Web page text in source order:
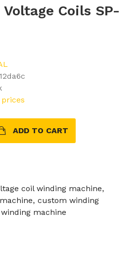
Coils SP-
ADD TO CART
coil winding machine,
, custom winding
machine